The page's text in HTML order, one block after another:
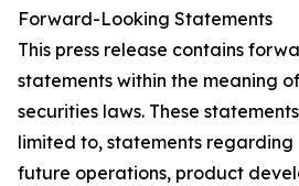
Forward-Looking Statements
This press release contains
statements within the meaning
securities laws. These
limited to, statements regarding
future operations, product